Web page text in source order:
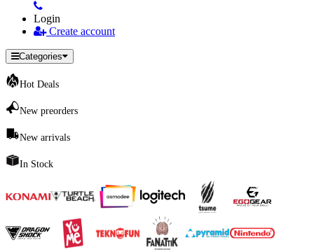
Login
Create account
Categories
Hot Deals
New preorders
New arrivals
In Stock